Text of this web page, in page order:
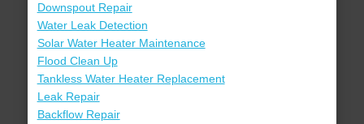
Downspout Repair
Water Leak Detection
Solar Water Heater Maintenance
Flood Clean Up
Tankless Water Heater Replacement
Leak Repair
Backflow Repair